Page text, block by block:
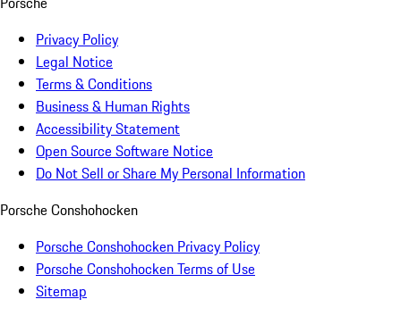
Privacy Policy
Legal Notice
Terms & Conditions
Business & Human Rights
Accessibility Statement
Open Source Software Notice
Do Not Sell or Share My Personal Information
Porsche Conshohocken
Porsche Conshohocken Privacy Policy
Porsche Conshohocken Terms of Use
Sitemap